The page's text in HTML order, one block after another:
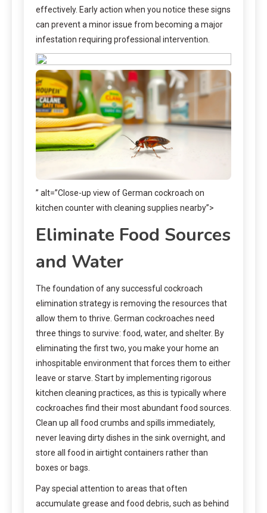
effectively. Early action when you notice these signs
can prevent a minor issue from becoming a major
infestation requiring professional intervention.
” alt=”Close-up view of German cockroach on
kitchen counter with cleaning supplies nearby”>
Eliminate Food Sources
and Water
The foundation of any successful cockroach
elimination strategy is removing the resources that
allow them to thrive. German cockroaches need
three things to survive: food, water, and shelter. By
eliminating the first two, you make your home an
inhospitable environment that forces them to either
leave or starve. Start by implementing rigorous
kitchen cleaning practices, as this is typically where
cockroaches find their most abundant food sources.
Clean up all food crumbs and spills immediately,
never leaving dirty dishes in the sink overnight, and
store all food in airtight containers rather than
boxes or bags.
Pay special attention to areas that often
accumulate grease and food debris, such as behind